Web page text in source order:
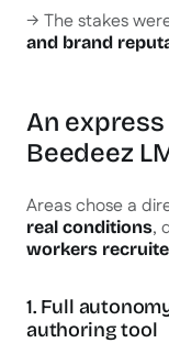
→ The stakes
and brand
An
Beedeez
Areas chose a
real conditions,
workers
1. Full
authoring tool